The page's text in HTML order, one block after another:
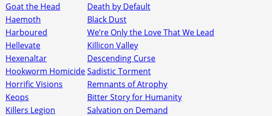
Goat the Head
Death by Default
Haemoth
Black Dust
Harboured
We’re Only the Love That We Lead
Hellevate
Killicon Valley
Hexenaltar
Descending Curse
Hookworm HomicideSadistic Torment
Horrific Visions
Remnants of Atrophy
Keops
Bitter Story for Humanity
Killers Legion
Salvation on Demand